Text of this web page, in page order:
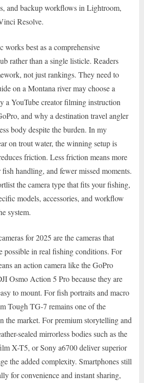
and backup workflows in Lightroom,
Resolve.
best as a comprehensive
rather than a single listicle. Readers
not just rankings. They need to
on a Montana river may choose a
a YouTube creator filming instruction
and why a destination travel angler
body despite the burden. In my
on trout water, the winning setup is
friction. Less friction means more
handling, and fewer missed moments.
the camera type that fits your fishing,
models, accessories, and workflow
system.
for 2025 are the cameras that
possible in real fishing conditions. For
an action camera like the GoPro
Osmo Action 5 Pro because they are
to mount. For fish portraits and macro
Tough TG-7 remains one of the
the market. For premium storytelling and
sealed mirrorless bodies such as the
X-T5, or Sony a6700 deliver superior
the added complexity. Smartphones still
for convenience and instant sharing,